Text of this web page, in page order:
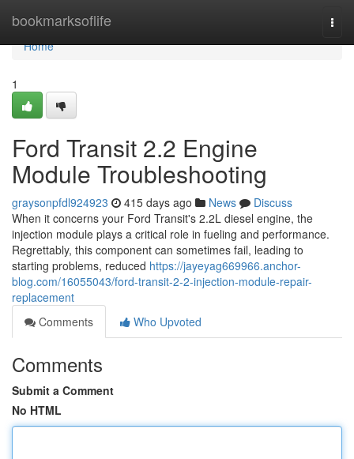
bookmarksoflife
Home
Home
1
Ford Transit 2.2 Engine
Module Troubleshooting
graysonpfdl924923 415 days ago News
Discuss
When it concerns your Ford Transit's 2.2L diesel engine, the
injection module plays a critical role in fueling and performance.
Regrettably, this component can sometimes fail, leading to
starting problems, reduced https://jayeyag669966.anchor-
blog.com/16055043/ford-transit-2-2-injection-module-repair-
replacement
Comments
Who Upvoted
Comments
Submit a Comment
No HTML